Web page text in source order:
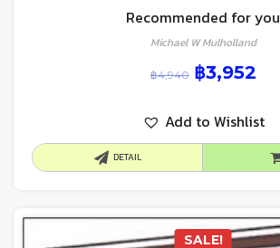
Recommended for you
Michael W Mulholland
฿4,940 ฿3,952
Add to Wishlist
DETAIL
SALE!